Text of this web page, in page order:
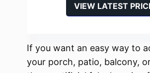
VIEW LATEST
If you want an easy way to
your porch, patio, balcony,